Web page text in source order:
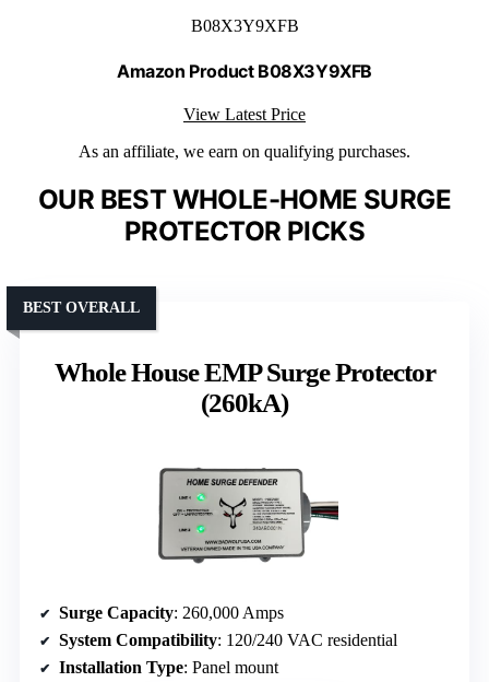
B08X3Y9XFB
Amazon Product B08X3Y9XFB
View Latest Price
As an affiliate, we earn on qualifying purchases.
OUR BEST WHOLE-HOME SURGE
PROTECTOR PICKS
Whole House EMP Surge Protector
(260kA)
BEST OVERALL
Surge Capacity: 260,000 Amps
System Compatibility: 120/240 VAC residential
Installation Type: Panel mount